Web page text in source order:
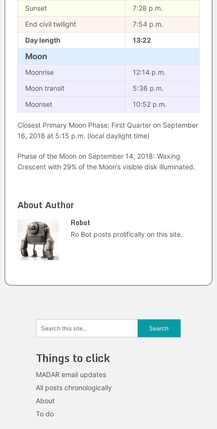
Sunset
7:28 p.m.
End civil twilight
7:54 p.m.
Day length
13:22
Moon
Moonrise
12:14 p.m.
Moon transit
5:36 p.m.
Moonset
10:52 p.m.
Closest Primary Moon Phase: First Quarter on September
16, 2018 at 5:15 p.m. (local daylight time)
Phase of the Moon on September 14, 2018: Waxing
Crescent with 29% of the Moon’s visible disk illuminated.
About Author
Robot
Ro Bot posts prolifically on this site.
Things to click
MADAR email updates
All posts chronologically
About
To do